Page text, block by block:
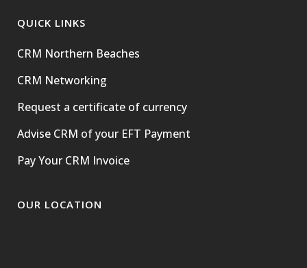
QUICK LINKS
CRM Northern Beaches
CRM Networking
Request a certificate of currency
Advise CRM of your EFT Payment
Pay Your CRM Invoice
OUR LOCATION